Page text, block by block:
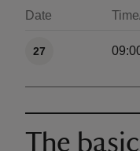
Date
27
The